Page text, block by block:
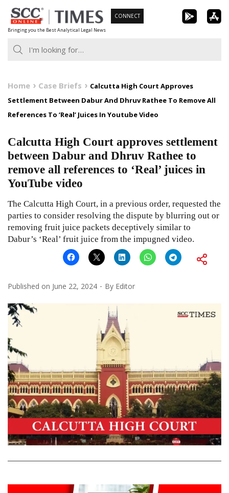
Skip
to
content
Bringing you the Best Analytical Legal News
CONNECT
Home Case Briefs
Calcutta High Court Approves
Settlement Between Dabur And Dhruv Rathee To Remove All
References To ‘Real’ Juices In Youtube Video
Calcutta High Court approves settlement
between Dabur and Dhruv Rathee to
remove all references to ‘Real’ juices in
YouTube video
The Calcutta High Court, in a previous order, requested the
parties to consider resolving the dispute by blurring out or
removing fruit juice packets deceptively similar to
Dabur’s ‘Real’ fruit juice from the impugned video.
Published on June 22, 2024 By Editor